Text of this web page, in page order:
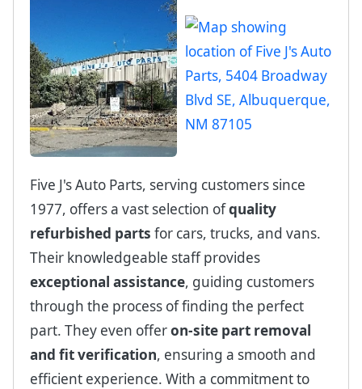
Five J's Auto Parts, serving customers since
1977, offers a vast selection ofquality
refurbished parts for cars, trucks, and vans.
Their knowledgeable staff provides
exceptional assistance, guiding customers
through the process of finding the perfect
part. They even offeron-site part removal
and fit verification, ensuring a smooth and
efficient experience. With a commitment to